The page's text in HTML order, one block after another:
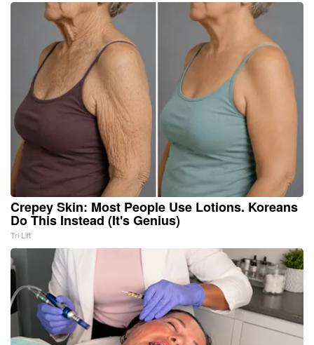
Crepey Skin: Most People Use Lotions. Koreans
Do This Instead (It's Genius)
Tri Lift